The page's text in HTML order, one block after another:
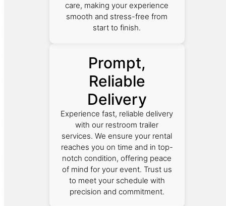
care, making your experience
smooth and stress-free from
start to finish.
Prompt,
Reliable
Delivery
Experience fast, reliable delivery
with our restroom trailer
services. We ensure your rental
reaches you on time and in top-
notch condition, offering peace
of mind for your event. Trust us
to meet your schedule with
precision and commitment.